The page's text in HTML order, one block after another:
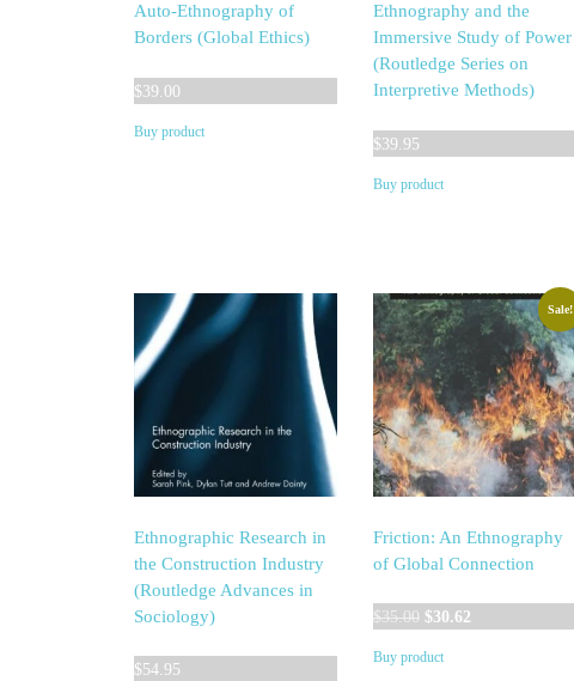
Auto-Ethnography of
Borders (Global Ethics)
$39.00
Buy product
Ethnography and the
Immersive Study of Power
(Routledge Series on
Interpretive Methods)
$39.95
Buy product
Ethnographic Research in
the Construction Industry
(Routledge Advances in
Sociology)
$54.95
Sale!
Friction: An Ethnography
of Global Connection
$35.00 Original
was:
$30.62Current
Buy product